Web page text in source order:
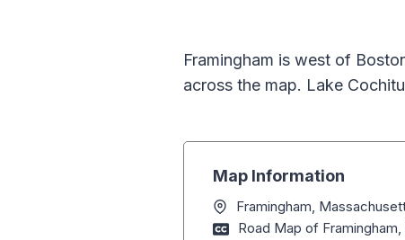
Framingham is west of
across the map. Lake
Map Information
Framingham,
Road Map of